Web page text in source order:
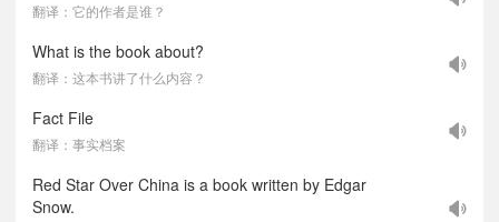
翻译：它的作者是谁？
What is the book about?
翻译：这本书讲了什么内容？
Fact File
翻译：事实档案
Red Star Over China is a book written by Edgar
Snow.